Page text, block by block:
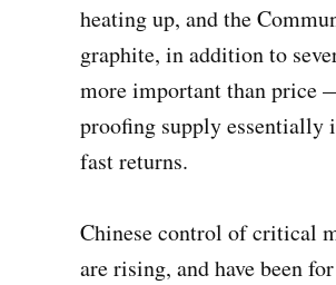
heating up, and the
graphite, in addition to
more important than price
proofing supply essentially
fast returns.
Chinese control of critical
are rising, and have been